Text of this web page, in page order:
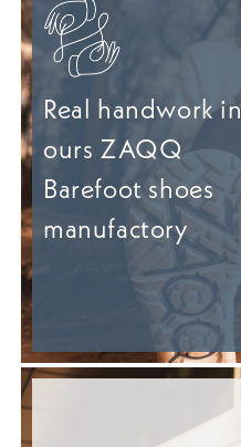
Real handwork in
ours ZAQQ
Barefoot shoes
manufactory